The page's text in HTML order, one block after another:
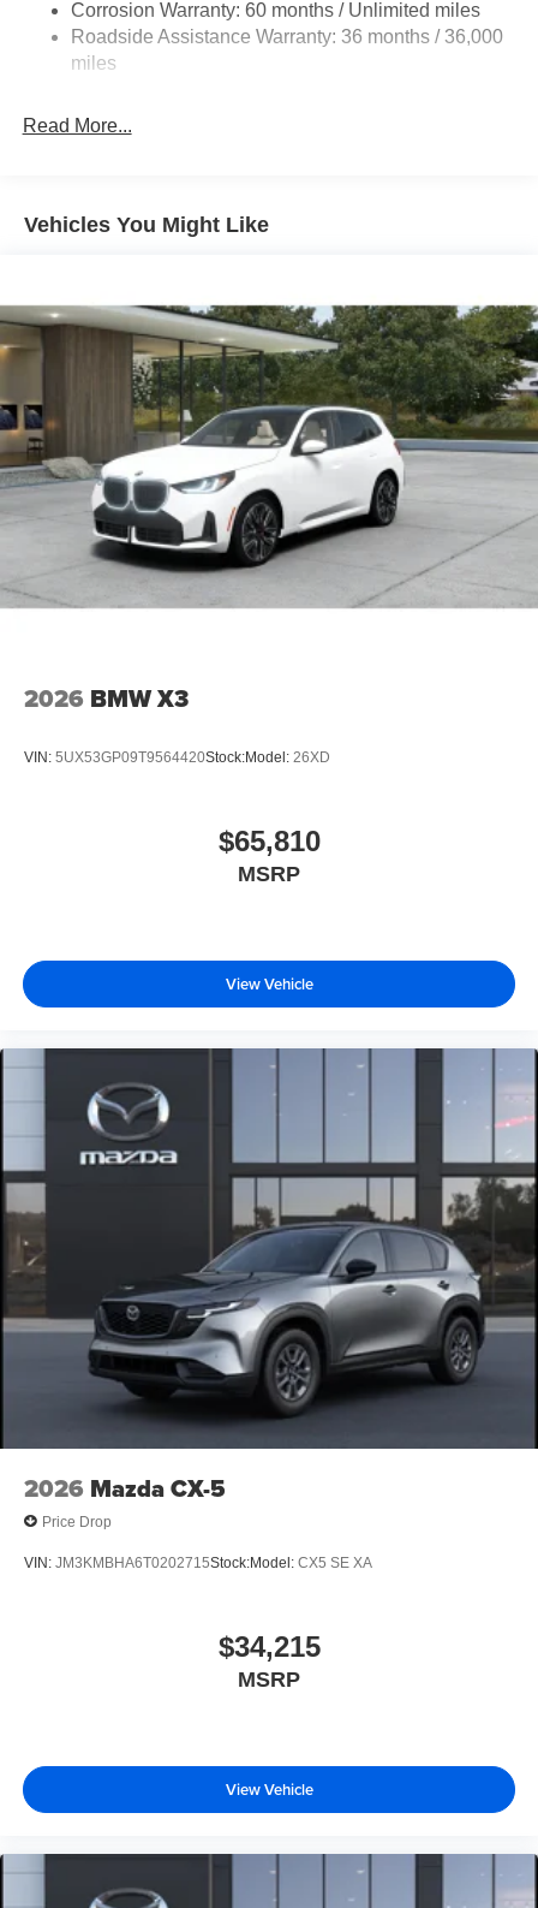
Corrosion Warranty: 60 months / Unlimited miles
Roadside Assistance Warranty: 36 months / 36,000
miles
Read More...
Vehicles You Might Like
2026 BMW X3
VIN: 5UX53GP09T9564420Stock:Model: 26XD
$65,810
MSRP
View Vehicle
2026 Mazda CX-5
Price Drop
VIN: JM3KMBHA6T0202715Stock:Model: CX5 SE XA
$34,215
MSRP
View Vehicle